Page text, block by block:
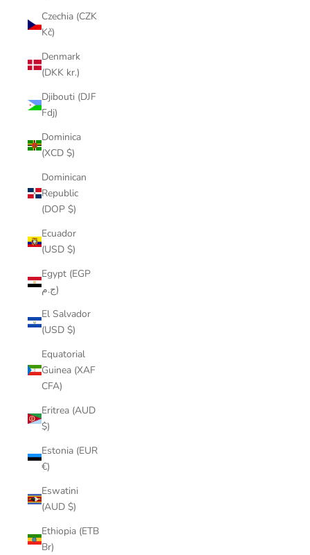
Czechia (CZK
Kč)
Denmark
(DKK kr.)
Djibouti (DJF
Fdj)
Dominica
(XCD $)
Dominican
Republic
(DOP $)
Ecuador
(USD $)
Egypt (EGP
ج.م)
El Salvador
(USD $)
Equatorial
Guinea (XAF
CFA)
Eritrea (AUD
$)
Estonia (EUR
€)
Eswatini
(AUD $)
Ethiopia (ETB
Br)